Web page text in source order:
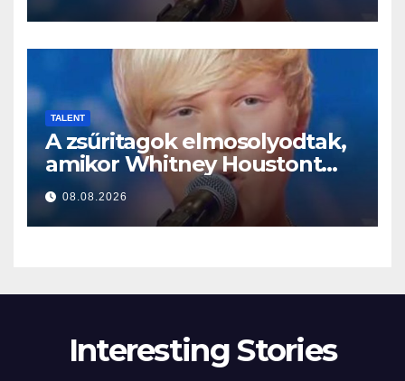
TALENT
A zsűritagok elmosolyodtak,
amikor Whitney Houstont
választotta… Aztán énekelni
kezdett
08.08.2026
Interesting Stories